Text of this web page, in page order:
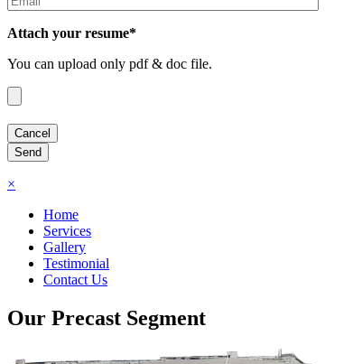
Attach your resume*
You can upload only pdf & doc file.
×
Home
Services
Gallery
Testimonial
Contact Us
Our Precast Segment